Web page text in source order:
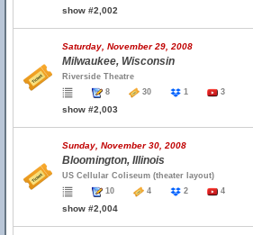
show #2,002
Saturday, November 29, 2008
Milwaukee, Wisconsin
Riverside Theatre
8
30 1 3
show #2,003
Sunday, November 30, 2008
Bloomington, Illinois
US Cellular Coliseum (theater layout)
10
4 2 4
show #2,004